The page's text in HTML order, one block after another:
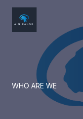
WHO ARE WE